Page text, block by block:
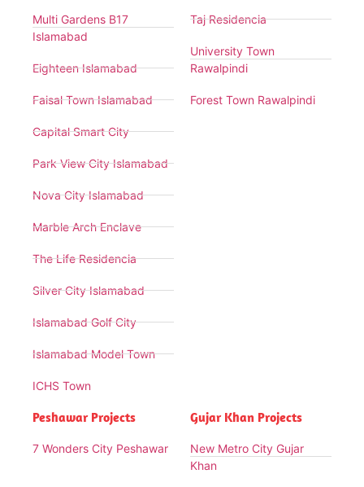
Multi Gardens B17
Islamabad
Eighteen Islamabad
Faisal Town Islamabad
Capital Smart City
Park View City Islamabad
Nova City Islamabad
Marble Arch Enclave
The Life Residencia
Silver City Islamabad
Islamabad Golf City
Islamabad Model Town
ICHS Town
Taj Residencia
University Town
Rawalpindi
Forest Town Rawalpindi
Peshawar Projects
7 Wonders City Peshawar
Gujar Khan Projects
New Metro City Gujar
Khan